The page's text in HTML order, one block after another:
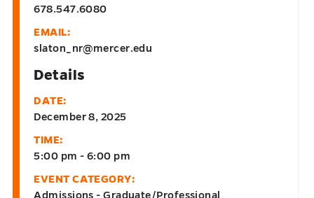
Details
DATE:
December 8, 2025
TIME:
5:00 pm - 6:00 pm
EVENT CATEGORY:
Admissions - Graduate/Professional
678.547.6080
EMAIL:
slaton_nr@mercer.edu